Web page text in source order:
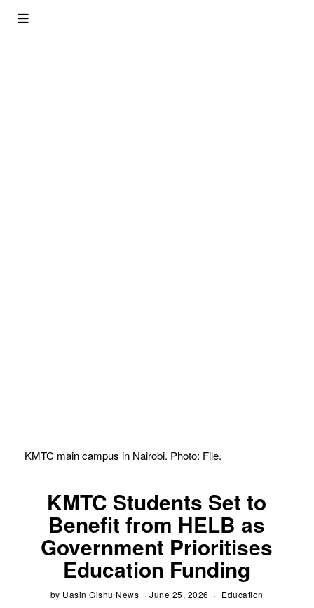
KMTC main campus in Nairobi. Photo: File.
KMTC Students Set to
Benefit from HELB as
Government Prioritises
Education Funding
by Uasin Gishu News June 25, 2026 Education